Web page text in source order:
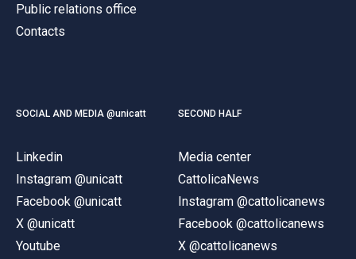
Public relations office
Contacts
SOCIAL AND MEDIA @unicatt
Linkedin
Instagram @unicatt
Facebook @unicatt
X @unicatt
Youtube
SECOND HALF
Media center
CattolicaNews
Instagram @cattolicanews
Facebook @cattolicanews
X @cattolicanews